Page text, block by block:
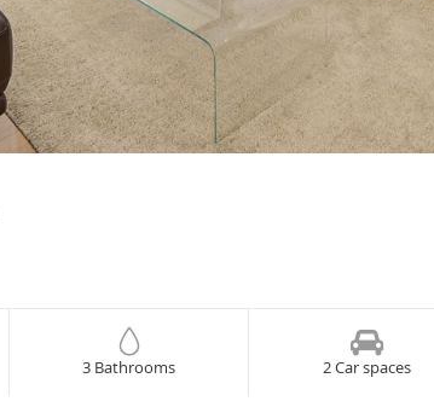
3 Bathrooms 2 Car spaces